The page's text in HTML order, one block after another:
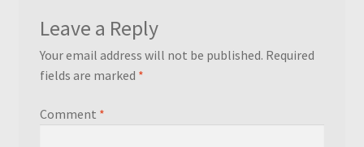
Leave a Reply
Your email address will not be published. Required
fields are marked *
Comment *